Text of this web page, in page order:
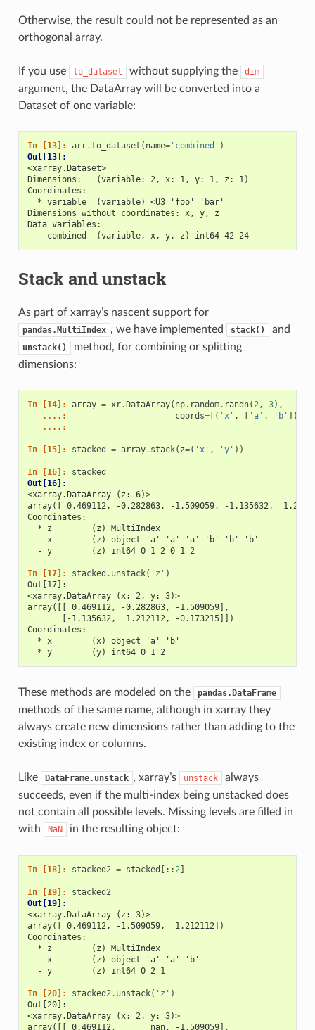
Otherwise, the result could not be represented as an
orthogonal array.
If you use to_dataset without supplying the dim
argument, the DataArray will be converted into a
Dataset of one variable:
In [13]: arr.to_dataset ( name='combined' )
Out[13]:
<xarray.Dataset>
Dimensions:   (variable: 2, x: 1, y: 1, z: 1)
Coordinates:
  * variable  (variable) <U3 'foo' 'bar'
Dimensions without coordinates: x, y, z
Data variables:
    combined  (variable, x, y, z) int64 42 24
Stack and unstack
As part of xarray’s nascent support for
pandas.MultiIndex , we have implemented stack() and
unstack()
method, for combining or splitting
dimensions:
In [14]: array = xr.DataArray( np. random. randn( 2 , 3),
   ....:
coords=[( 'x' , [ 'a' , 'b' ]),
   ....:
In [15]: stacked = array. stack( z=( 'x' , 'y' ))
In [16]: stacked
Out[16]:
<xarray.DataArray (z: 6)>
array([ 0.469112, -0.282863, -1.509059, -1.135632,
Coordinates:
  * z        (z) MultiIndex
  - x        (z) object 'a' 'a' 'a' 'b' 'b' 'b'
  - y        (z) int64 0 1 2 0 1 2
In [17]: stacked . unstack( 'z' )
Out[17]:
<xarray.DataArray (x: 2, y: 3)>
array([[ 0.469112, -0.282863, -1.509059],
       [-1.135632,  1.212112, -0.173215]])
Coordinates:
  * x        (x) object 'a' 'b'
  * y        (y) int64 0 1 2
These methods are modeled on the pandas.DataFrame
methods of the same name, although in xarray they
always create new dimensions rather than adding to the
existing index or columns.
Like DataFrame.unstack , xarray’s unstack
always
succeeds, even if the multi-index being unstacked does
not contain all possible levels. Missing levels are filled in
with
NaN in the resulting object:
In [18]: stacked2 = stacked [:: 2 ]
In [19]: stacked2
Out[19]:
<xarray.DataArray (z: 3)>
array([ 0.469112, -1.509059,  1.212112])
Coordinates:
  * z        (z) MultiIndex
  - x        (z) object 'a' 'a' 'b'
  - y        (z) int64 0 2 1
In [20]: stacked2 . unstack( 'z' )
Out[20]:
<xarray.DataArray (x: 2, y: 3)>
array([[ 0.469112,       nan, -1.509059],